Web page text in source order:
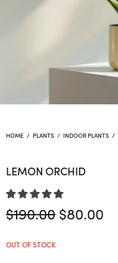
HOME / PLANTS / INDOOR PLANTS /
LEMON ORCHID
$190.00 Original
price
$80.00
OUT OF STOCK